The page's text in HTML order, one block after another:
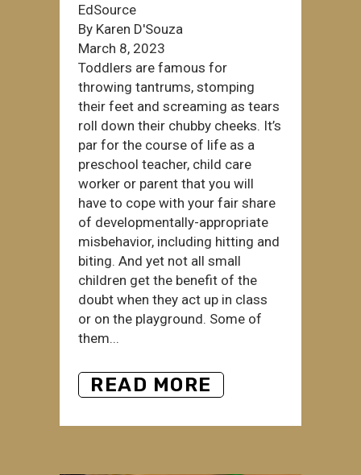
EdSource
By Karen D'Souza
March 8, 2023
Toddlers are famous for
throwing tantrums, stomping
their feet and screaming as tears
roll down their chubby cheeks. It’s
par for the course of life as a
preschool teacher, child care
worker or parent that you will
have to cope with your fair share
of developmentally-appropriate
misbehavior, including hitting and
biting. And yet not all small
children get the benefit of the
doubt when they act up in class
or on the playground. Some of
them...
READ MORE